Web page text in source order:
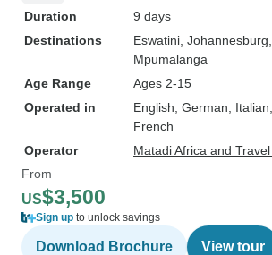
Duration
9 days
Destinations
Eswatini , Johannesburg
Mpumalanga
Age Range
Ages 2-15
Operated in
English, German,
French
Operator
Matadi Africa and
From
US$3,500
Sign up to unlock savings
Download Brochure View tour